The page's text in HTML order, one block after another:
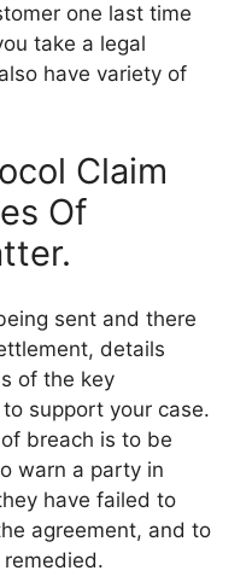
one last time
take a legal
have variety of
Claim
Of
sent and there
details
of the key
support your case.
breach is to be
warn a party in
have failed to
agreement, and to